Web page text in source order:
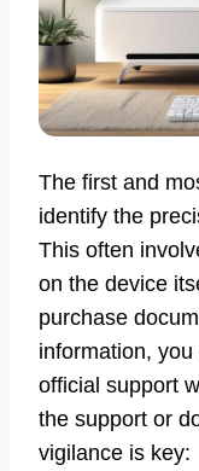
The first and
identify the
This often
on the device
purchase
information, you
official support
the support or
vigilance is key: